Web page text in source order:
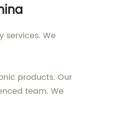
services. We
products. Our
team. We